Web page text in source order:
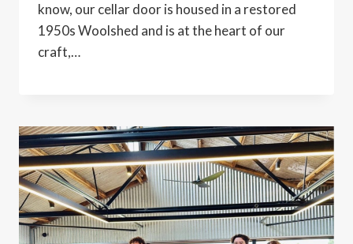
know, our cellar door is housed in a restored
1950s Woolshed and is at the heart of our
craft,…